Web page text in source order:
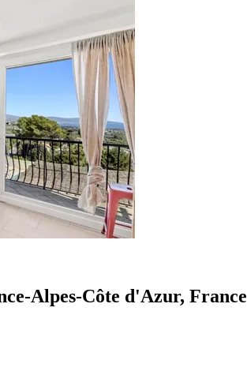
Alpes-Côte d'Azur, France